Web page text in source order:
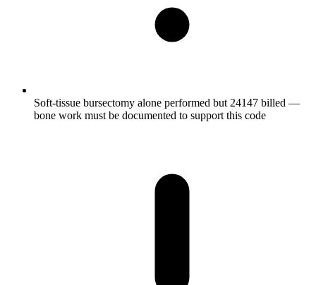
Soft-tissue bursectomy alone performed but 24147 billed —
bone work must be documented to support this code